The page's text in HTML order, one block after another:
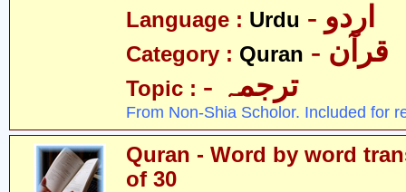
Language : Urdu - اردو
Category : Quran - قرآن
Topic : - ترجمہ
From Non-Shia Scholor. Included for
Quran - Word by word
of 30